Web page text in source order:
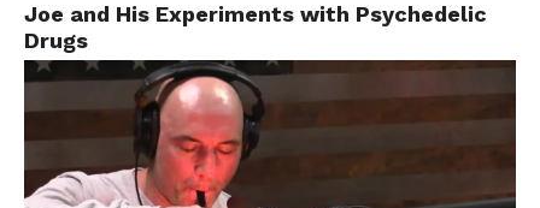
Joe and His Experiments with Psychedelic
Drugs